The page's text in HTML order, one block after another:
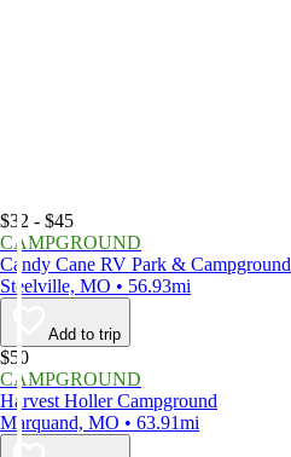
$32 - $45
CAMPGROUND
Candy Cane RV Park & Campground
Steelville, MO • 56.93mi
Add to trip
$50
CAMPGROUND
Harvest Holler Campground
Marquand, MO • 63.91mi